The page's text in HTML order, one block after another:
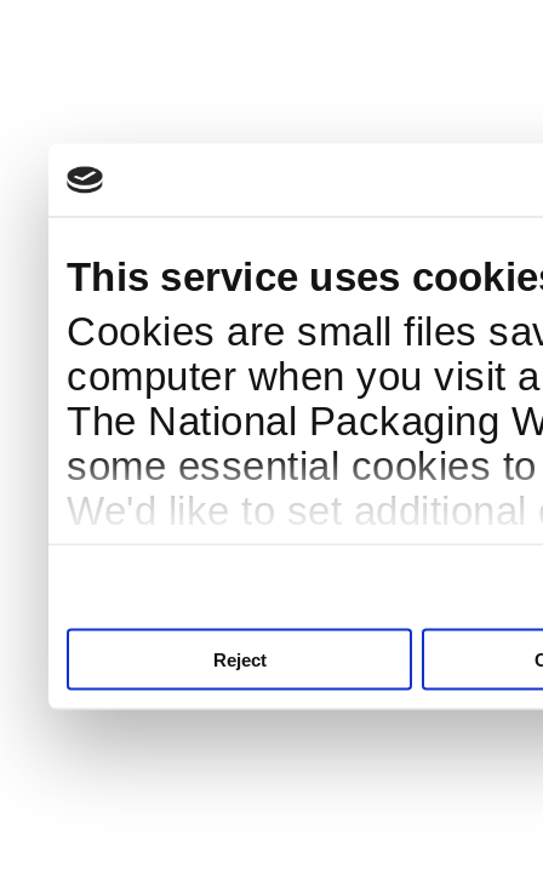
This service uses
Cookies are small files
computer when you visit
The National Packaging
some essential cookies
We'd like to set
Reject